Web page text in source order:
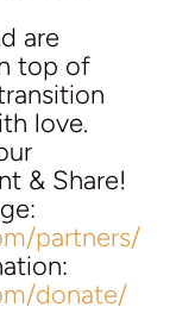
are
top of
love.
& Share!
partners/
donate/